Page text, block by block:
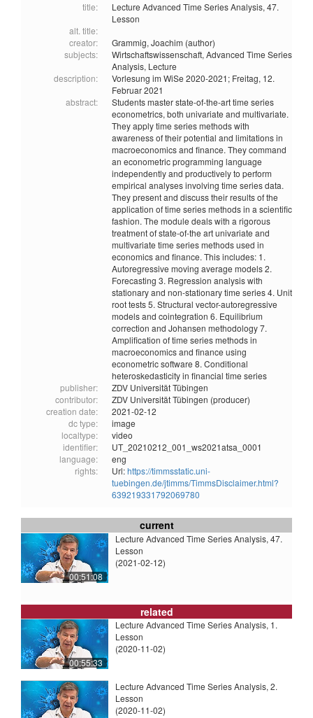
title:
Lecture Advanced Time Series Analysis, 47.
Lesson
alt. title:
creator:
Grammig, Joachim (author)
subjects:
Wirtschaftswissenschaft, Advanced Time Series
Analysis, Lecture
description:
Vorlesung im WiSe 2020-2021; Freitag, 12.
Februar 2021
abstract:
Students master state-of-the-art time series
econometrics, both univariate and multivariate.
They apply time series methods with
awareness of their potential and limitations in
macroeconomics and finance. They command
an econometric programming language
independently and productively to perform
empirical analyses involving time series data.
They present and discuss their results of the
application of time series methods in a scientific
fashion. The module deals with a rigorous
treatment of state-of-the art univariate and
multivariate time series methods used in
economics and finance. This includes: 1.
Autoregressive moving average models 2.
Forecasting 3. Regression analysis with
stationary and non-stationary time series 4. Unit
root tests 5. Structural vector-autoregressive
models and cointegration 6. Equilibrium
correction and Johansen methodology 7.
Amplification of time series methods in
macroeconomics and finance using
econometric software 8. Conditional
heteroskedasticity in financial time series
publisher:
ZDV Universität Tübingen
contributor:
ZDV Universität Tübingen (producer)
creation date:
2021-02-12
dc type:
image
localtype:
video
identifier:
UT_20210212_001_ws2021atsa_0001
language:
eng
rights:
Url:https://timmsstatic.uni-
tuebingen.de/jtimms/TimmsDisclaimer.html?
639219331792069780
current
00:51:08
Lecture Advanced Time Series Analysis, 47.
Lesson
(2021-02-12)
related
00:55:33
Lecture Advanced Time Series Analysis, 1.
Lesson
(2020-11-02)
Lecture Advanced Time Series Analysis, 2.
Lesson
(2020-11-02)